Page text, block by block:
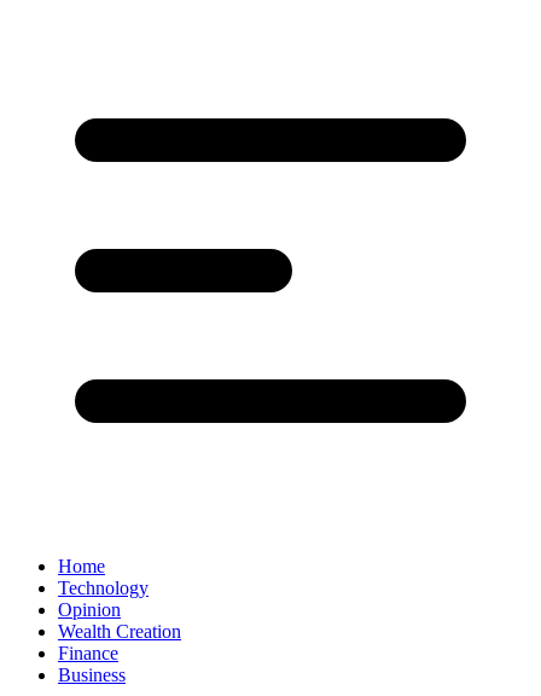
Home
Technology
Opinion
Wealth Creation
Finance
Business